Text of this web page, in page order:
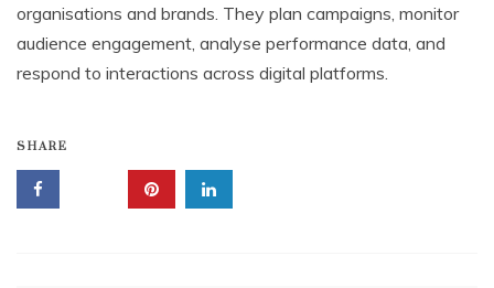
organisations and brands. They plan campaigns, monitor
audience engagement, analyse performance data, and
respond to interactions across digital platforms.
SHARE